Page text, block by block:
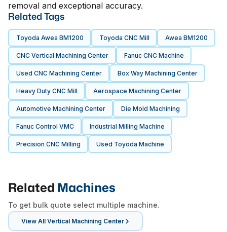
removal and exceptional accuracy.
Related Tags
Toyoda Awea BM1200 Toyoda CNC Mill Awea BM1200
CNC Vertical Machining Center Fanuc CNC Machine
Used CNC Machining Center Box Way Machining Center
Heavy Duty CNC Mill Aerospace Machining Center
Automotive Machining Center Die Mold Machining
Fanuc Control VMC Industrial Milling Machine
Precision CNC Milling Used Toyoda Machine
Related Machines
To get bulk quote select multiple machine.
View All Vertical Machining Center